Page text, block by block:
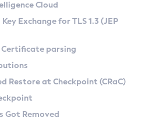
on Linux
CA) on Linux
macOS
Kit
Cloud
Exchange for TLS 1.3 (JEP
Certificate parsing
Restore at Checkpoint (CRaC)
Got Removed